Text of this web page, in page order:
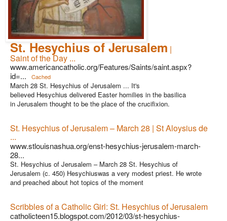
St. Hesychius of Jerusalem |
Saint of the Day ...
www.americancatholic.org/Features/Saints/saint.aspx?
id=...
Cached
March 28 St. Hesychius of Jerusalem ... It's
believed Hesychius delivered Easter homilies in the basilica
in Jerusalem thought to be the place of the crucifixion.
St. Hesychius of Jerusalem – March 28 | St Aloysius de
...
www.stlouisnashua.org/enst-hesychius-jerusalem-march-
28...
St. Hesychius of Jerusalem – March 28 St. Hesychius of
Jerusalem (c. 450) Hesychiuswas a very modest priest. He wrote
and preached about hot topics of the moment
Scribbles of a Catholic Girl: St. Hesychius of Jerusalem
catholicteen15.blogspot.com/2012/03/st-hesychius-